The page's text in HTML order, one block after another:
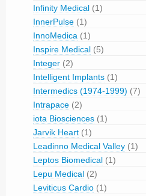
Infinity Medical (1)
InnerPulse (1)
InnoMedica (1)
Inspire Medical (5)
Integer (2)
Intelligent Implants (1)
Intermedics (1974-1999) (7)
Intrapace (2)
iota Biosciences (1)
Jarvik Heart (1)
Leadinno Medical Valley (1)
Leptos Biomedical (1)
Lepu Medical (2)
Leviticus Cardio (1)